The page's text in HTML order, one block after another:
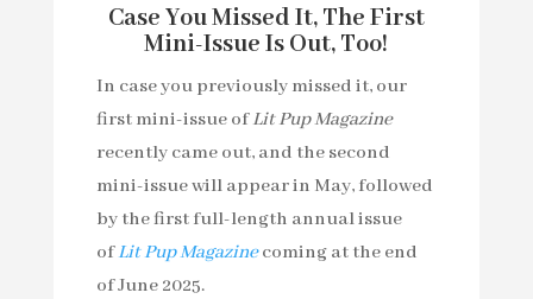
Case You Missed It, The First
Mini-Issue Is Out, Too!
In case you previously missed it, our
first mini-issue ofLit Pup Magazine
recently came out, and the second
mini-issue will appear in May, followed
by the first full-length annual issue
ofLit Pup Magazinecoming at the end
of June 2025.